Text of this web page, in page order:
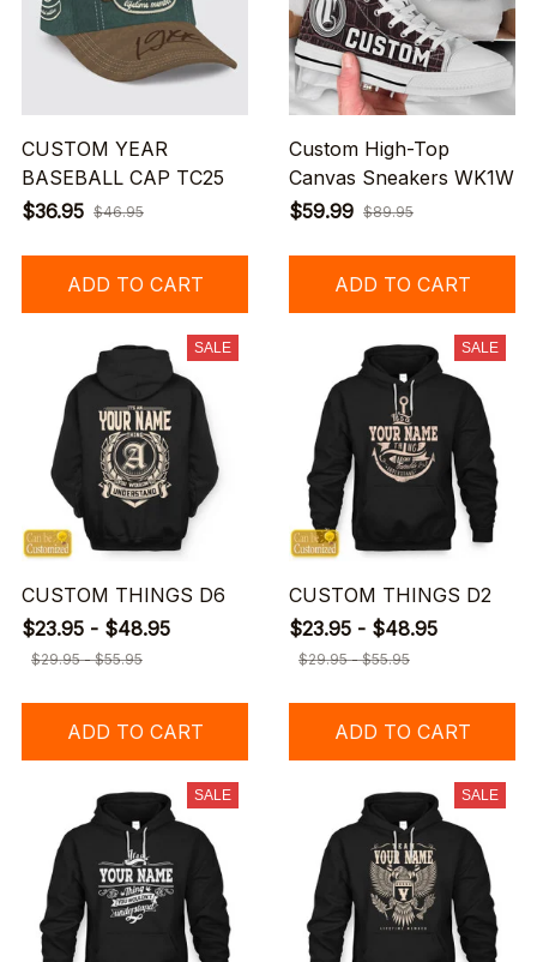
CUSTOM YEAR
BASEBALL CAP TC25
$36.95 $46.95
ADD TO CART
Custom High-Top
Canvas Sneakers WK1W
$59.99 $89.95
ADD TO CART
SALE
CUSTOM THINGS D6
$23.95 - $48.95
$29.95 - $55.95
ADD TO CART
SALE
CUSTOM THINGS D2
$23.95 - $48.95
$29.95 - $55.95
ADD TO CART
SALE SALE